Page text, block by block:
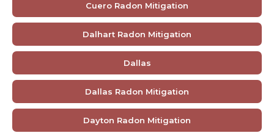
Cuero Radon Mitigation
Dalhart Radon Mitigation
Dallas
Dallas Radon Mitigation
Dayton Radon Mitigation